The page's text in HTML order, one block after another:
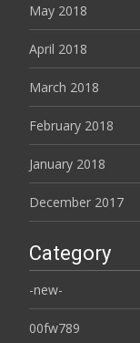
May 2018
April 2018
March 2018
February 2018
January 2018
December 2017
Category
-new-
00fw789